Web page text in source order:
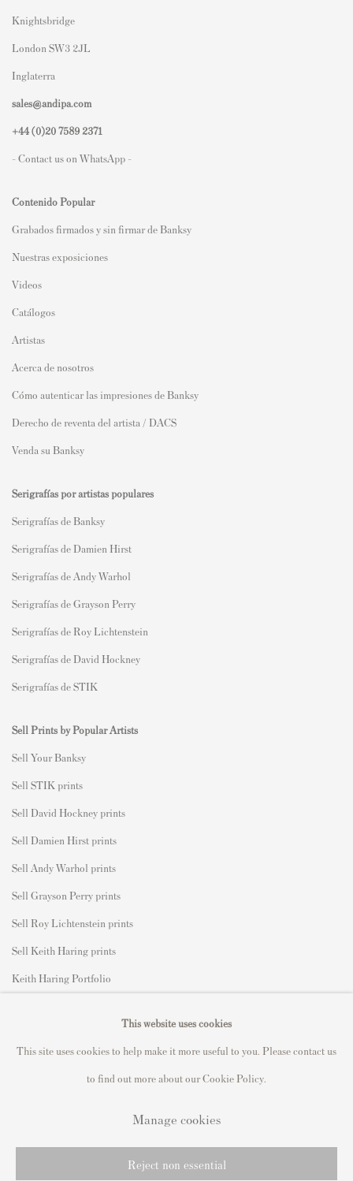
Knightsbridge
London SW3 2JL
Inglaterra
sales@andipa.com
+44 (0)20 7589 2371
- Contact us on WhatsApp -
Contenido Popular
Grabados firmados y sin firmar de Banksy
Nuestras exposiciones
Videos
Catálogos
Artistas
Acerca de nosotros
Cómo autenticar las impresiones de Banksy
Derecho de reventa del artista / DACS
Venda su Banksy
Serigrafías por artistas populares
Serigrafías de Banksy
Serigrafías de Damien Hirst
Serigrafías de Andy Warhol
Serigrafías de Grayson Perry
Serigrafías de Roy Lichtenstein
Serigrafías de David Hockney
Serigrafías de STIK
Sell Prints by Popular Artists
Sell Your Banksy
Sell STIK prints
Sell David Hockney prints
Sell Damien Hirst prints
Sell Andy Warhol prints
Sell Grayson Perry prints
Sell Roy Lichtenstein prints
Sell Keith Haring prints
Keith Haring Portfolio
Manage cookies
This website uses cookies
This site uses cookies to help make it more useful to you. Please contact us
to find out more about our Cookie Policy.
Manage cookies
Reject non essential